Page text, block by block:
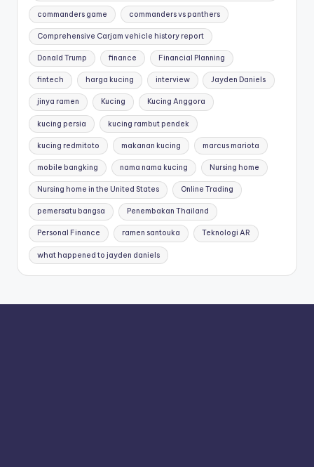
commanders game commanders vs panthers
Comprehensive Carjam vehicle history report
Donald Trump finance Financial Planning
fintech harga kucing interview Jayden Daniels
jinya ramen Kucing Kucing Anggora
kucing persia kucing rambut pendek
kucing redmitoto makanan kucing marcus mariota
mobile bangking nama nama kucing Nursing home
Nursing home in the United States Online Trading
pemersatu bangsa Penembakan Thailand
Personal Finance ramen santouka Teknologi AR
what happened to jayden daniels